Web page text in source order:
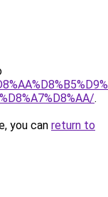
.
you can return to